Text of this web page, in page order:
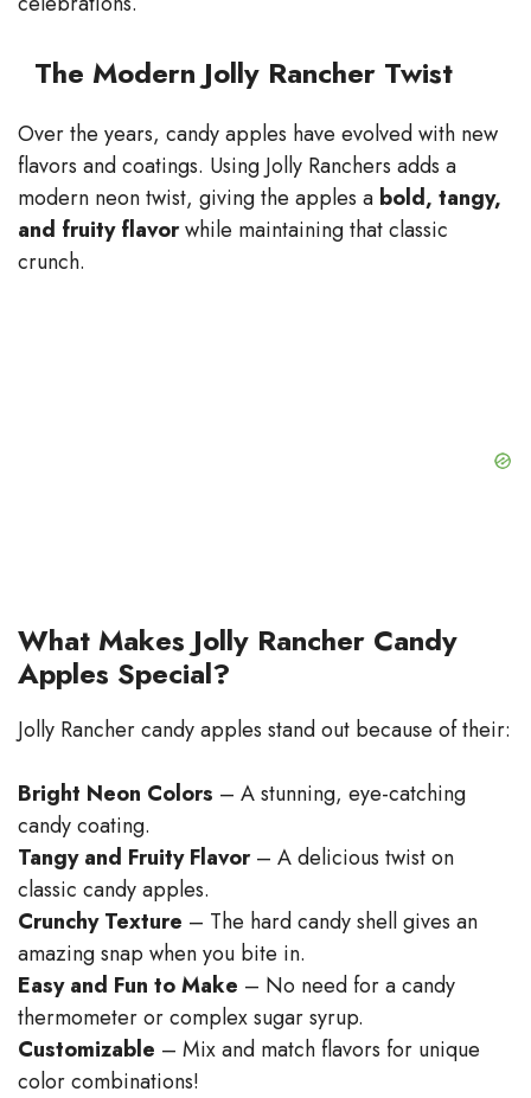
The Modern Jolly Rancher Twist
Over the years, candy apples have evolved with new
flavors and coatings. Using Jolly Ranchers adds a
modern neon twist, giving the apples a bold, tangy,
and fruity flavorwhile maintaining that classic
crunch.
What Makes Jolly Rancher Candy
Apples Special?
Jolly Rancher candy apples stand out because of their:
Bright Neon Colors – A stunning, eye-catching
candy coating.
Tangy and Fruity Flavor– A delicious twist on
classic candy apples.
Crunchy Texture – The hard candy shell gives an
amazing snap when you bite in.
Easy and Fun to Make – No need for a candy
thermometer or complex sugar syrup.
Customizable – Mix and match flavors for unique
color combinations!